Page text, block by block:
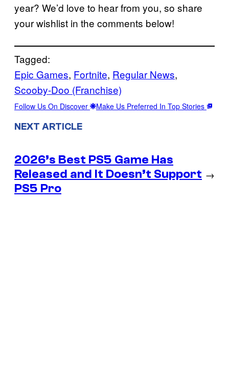
year? We’d love to hear from you, so share
your wishlist in the comments below!
Tagged:
Epic Games, Fortnite, Regular News
Scooby-Doo (Franchise)
Follow Us On Discover Make Us Preferred In Top Stories
NEXT ARTICLE
2026’s Best PS5 Game Has
Released and It Doesn’t Support
PS5 Pro
→